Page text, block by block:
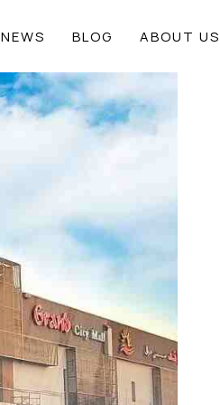
NEWS BLOG ABOUT US